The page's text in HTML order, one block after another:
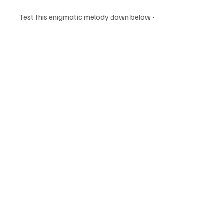
Test this enigmatic melody down below -